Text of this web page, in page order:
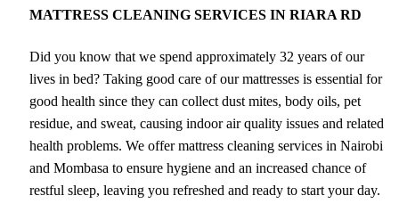
MATTRESS CLEANING SERVICES IN RIARA RD
Did you know that we spend approximately 32 years of our
lives in bed? Taking good care of our mattresses is essential for
good health since they can collect dust mites, body oils, pet
residue, and sweat, causing indoor air quality issues and related
health problems. We offer mattress cleaning services in Nairobi
and Mombasa to ensure hygiene and an increased chance of
restful sleep, leaving you refreshed and ready to start your day.